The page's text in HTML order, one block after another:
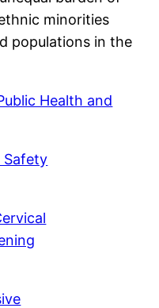
minorities
populations in the
Health and
Safety